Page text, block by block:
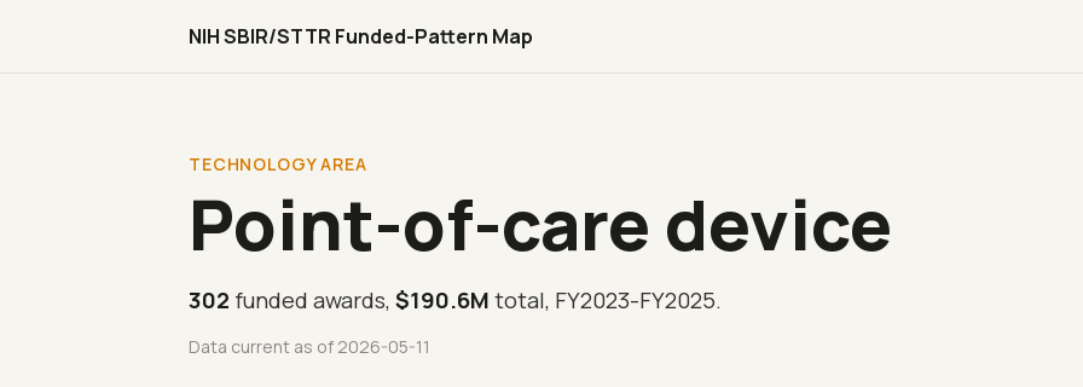
NIH SBIR/STTR Funded-Pattern Map
TECHNOLOGY AREA
Point-of-care device
302 funded awards,$190.6Mtotal, FY2023-FY2025.
Data current as of 2026-05-11